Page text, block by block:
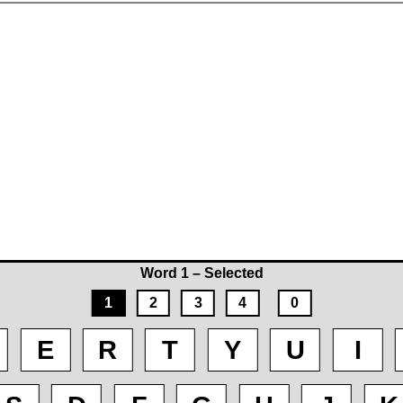
Word 1 – Selected
1
2 3 4 0
E R T Y U
I